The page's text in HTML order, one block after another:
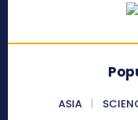
ASIA